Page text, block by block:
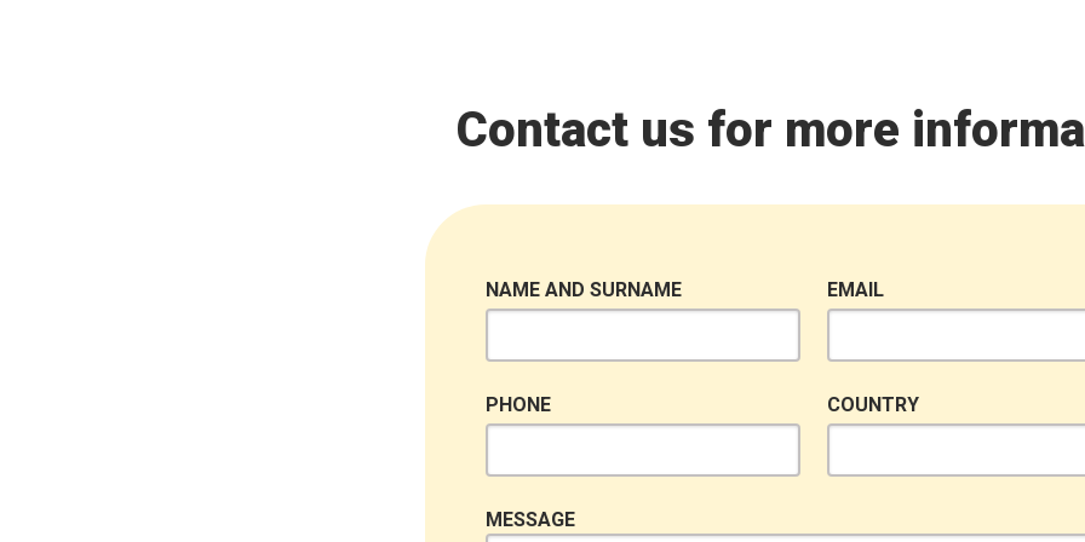
Contact us for more
NAME AND SURNAME EMAIL
PHONE COUNTRY
MESSAGE